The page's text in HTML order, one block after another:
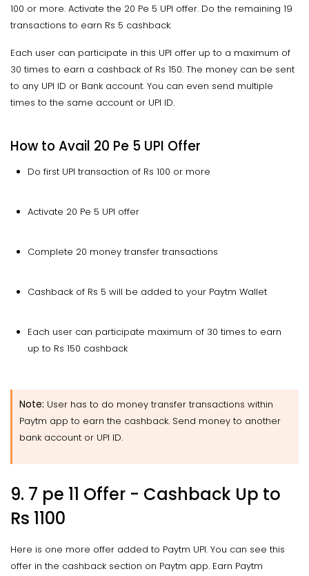
100 or more. Activate the 20 Pe 5 UPI offer. Do the remaining 19
transactions to earn Rs 5 cashback.
Each user can participate in this UPI offer up to a maximum of
30 times to earn a cashback of Rs 150. The money can be sent
to any UPI ID or Bank account. You can even send multiple
times to the same account or UPI ID.
How to Avail 20 Pe 5 UPI Offer
Do first UPI transaction of Rs 100 or more
Activate 20 Pe 5 UPI offer
Complete 20 money transfer transactions
Cashback of Rs 5 will be added to your Paytm Wallet
Each user can participate maximum of 30 times to earn
up to Rs 150 cashback
Note: User has to do money transfer transactions within
Paytm app to earn the cashback. Send money to another
bank account or UPI ID.
9. 7 pe 11 Offer - Cashback Up to
Rs 1100
Here is one more offer added to Paytm UPI. You can see this
offer in the cashback section on Paytm app. Earn Paytm